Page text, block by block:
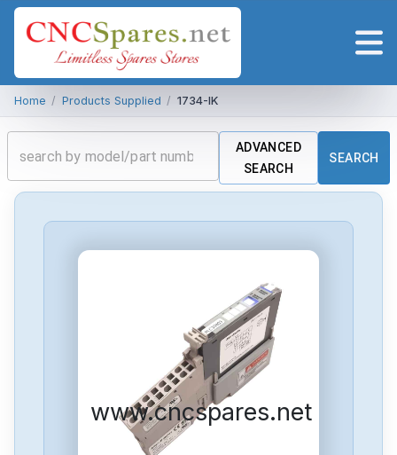
Home / Products Supplied / 1734-IK
ADVANCED
SEARCH
SEARCH
www.cncspares.net